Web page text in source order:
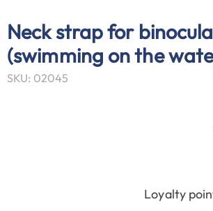
Neck strap for
(swimming on the
SKU: 02045
Loyalty